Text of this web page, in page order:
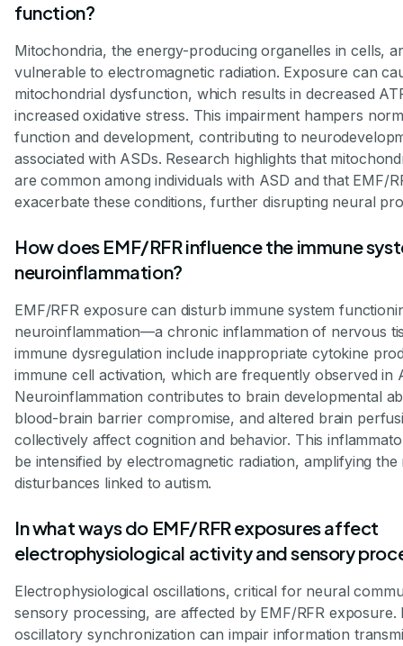
function?
Mitochondria, the energy-producing organelles in cells,
vulnerable to electromagnetic radiation. Exposure can
mitochondrial dysfunction, which results in decreased
increased oxidative stress. This impairment hampers
function and development, contributing to
associated with ASDs. Research highlights that
are common among individuals with ASD and that EMF/
exacerbate these conditions, further disrupting neural
How does EMF/RFR influence the immune
neuroinflammation?
EMF/RFR exposure can disturb immune system
neuroinflammation—a chronic inflammation of nervous
immune dysregulation include inappropriate cytokine
immune cell activation, which are frequently observed in
Neuroinflammation contributes to brain developmental
blood-brain barrier compromise, and altered brain
collectively affect cognition and behavior. This
be intensified by electromagnetic radiation, amplifying
disturbances linked to autism.
In what ways do EMF/RFR exposures affect
electrophysiological activity and sensory
Electrophysiological oscillations, critical for neural
sensory processing, are affected by EMF/RFR exposure.
oscillatory synchronization can impair information